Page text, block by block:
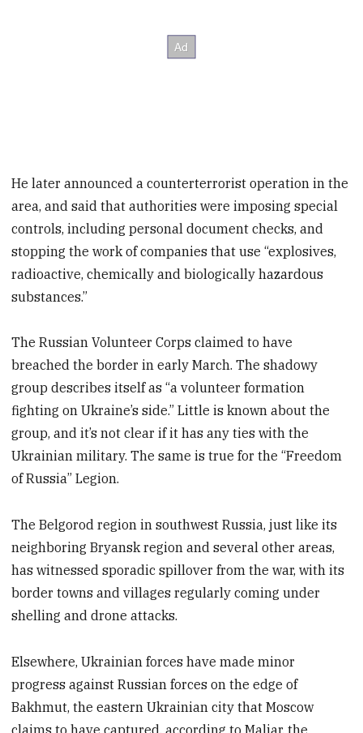
He later announced a counterterrorist operation in the
area, and said that authorities were imposing special
controls, including personal document checks, and
stopping the work of companies that use “explosives,
radioactive, chemically and biologically hazardous
substances.”
The Russian Volunteer Corps claimed to have
breached the border in early March. The shadowy
group describes itself as “a volunteer formation
fighting on Ukraine’s side.” Little is known about the
group, and it’s not clear if it has any ties with the
Ukrainian military. The same is true for the “Freedom
of Russia” Legion.
The Belgorod region in southwest Russia, just like its
neighboring Bryansk region and several other areas,
has witnessed sporadic spillover from the war, with its
border towns and villages regularly coming under
shelling and drone attacks.
Elsewhere, Ukrainian forces have made minor
progress against Russian forces on the edge of
Bakhmut, the eastern Ukrainian city that Moscow